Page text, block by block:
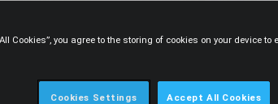
Cookies”, you agree to the storing of cookies on your device
Cookies Settings Accept All Cookies